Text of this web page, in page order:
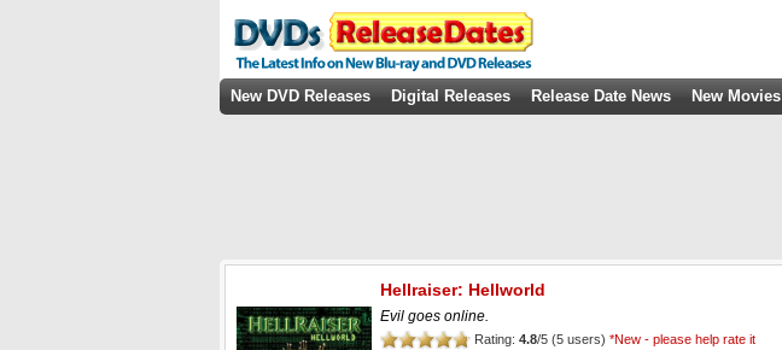
New DVD Releases Digital Releases Release Date News New Movies
Hellraiser: Hellworld
Evil goes online.
Rating: 4.8/5 (5 users) *New - please help rate it